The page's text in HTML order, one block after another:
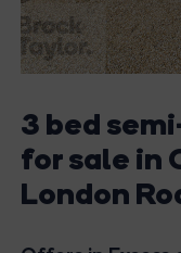
3 bed
for sale in
London